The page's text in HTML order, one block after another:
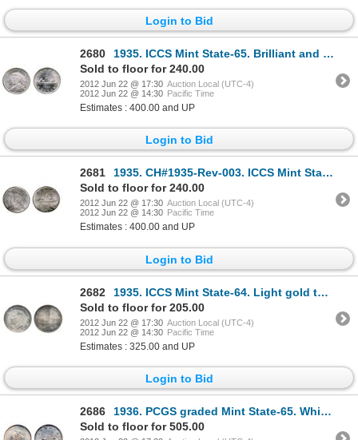
Login to Bid
2680
1935. ICCS Mint State-65. Brilliant and lustrous.
Sold to floor for 240.00
2012 Jun 22 @ 17:30 Auction Local (UTC-4)
2012 Jun 22 @ 14:30 Pacific Time
Estimates : 400.00 and UP
Login to Bid
2681
1935. CH#1935-Rev-003. ICCS Mint State-65. Light rainbow toning.
Sold to floor for 240.00
2012 Jun 22 @ 17:30 Auction Local (UTC-4)
2012 Jun 22 @ 14:30 Pacific Time
Estimates : 400.00 and UP
Login to Bid
2682
1935. ICCS Mint State-64. Light gold tones. 1937. ICCS Mint State-63; 1939. ICCS Mint State-64. Gem
Sold to floor for 205.00
2012 Jun 22 @ 17:30 Auction Local (UTC-4)
2012 Jun 22 @ 14:30 Pacific Time
Estimates : 325.00 and UP
Login to Bid
2686
1936. PCGS graded Mint State-65. White and creamy.
Sold to floor for 505.00